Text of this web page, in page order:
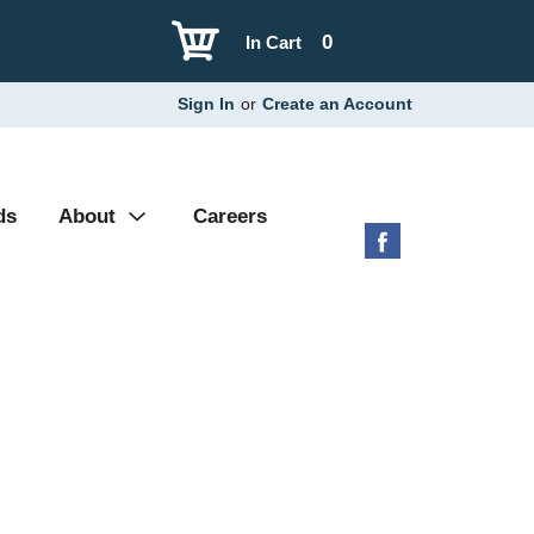
0
In Cart
Sign In or Create an Account
About Careers